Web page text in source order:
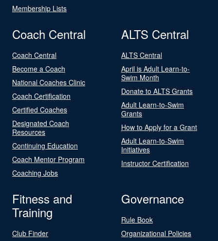
Membership Lists
Coach Central
Coach Central
Become a Coach
National Coaches Clinic
Coach Certification
Certified Coaches
Designated Coach
Resources
Continuing Education
Coach Mentor Program
Coaching Jobs
ALTS Central
ALTS Central
April is Adult Learn-to-
Swim Month
Donate to ALTS Grants
Adult Learn-to-Swim
Grants
How to Apply for a Grant
Adult Learn-to-Swim
Initiatives
Instructor Certification
Fitness and
Training
Club Finder
Governance
Rule Book
Organizational Policies